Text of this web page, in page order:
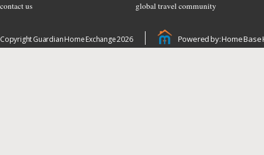
contact us
global travel community
Copyright Guardian Home Exchange 2026 Powered by: Home Base